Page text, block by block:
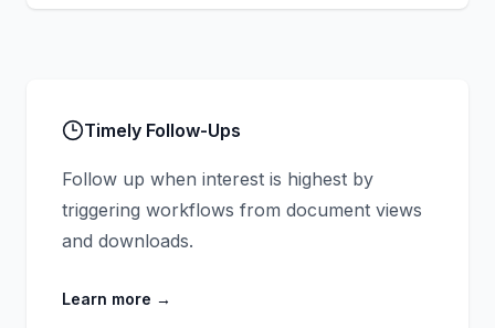
Timely Follow-Ups
Follow up when interest is highest by
triggering workflows from document views
and downloads.
Learn more →